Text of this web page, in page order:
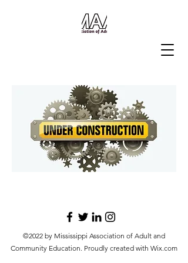
©2022 by Mississippi Association of Adult and
Community Education. Proudly created with Wix.com